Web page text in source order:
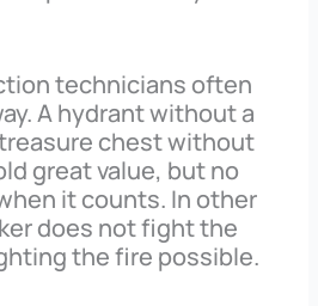
technicians often
A hydrant without a
chest without
great value, but no
it counts. In other
does not fight the
the fire possible.